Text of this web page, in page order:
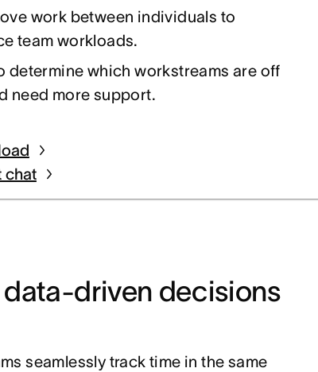
work between individuals to
team workloads.
determine which workstreams are off
need more support.
chat
data-driven decisions
seamlessly track time in the same